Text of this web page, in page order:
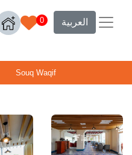
0 العربية
Souq Waqif